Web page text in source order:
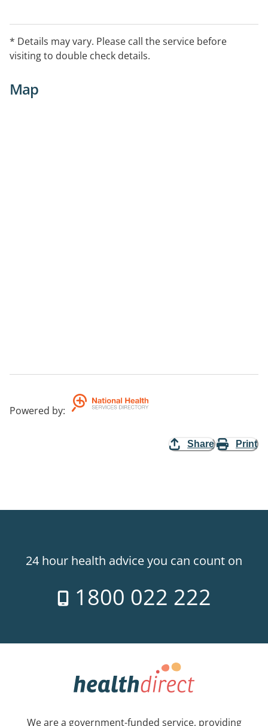
* Details may vary. Please call the service before
visiting to double check details.
Map
Powered by:
Share Print
24 hour health advice you can count on
1800 022 222
We are a government-funded service, providing